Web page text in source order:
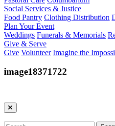
Social Services & Justice
Food Pantry Clothing Distribution
Plan Your Event
Weddings Funerals & Memorials
Give & Serve
Give Volunteer Imagine the
image18371722